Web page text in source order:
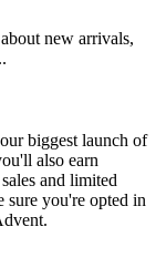
new arrivals,
biggest launch of
also earn
and limited
sure you're opted in